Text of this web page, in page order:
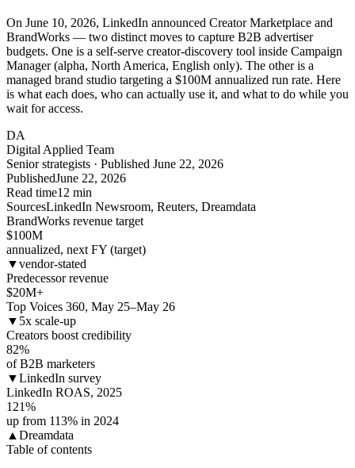
On June 10, 2026, LinkedIn announced Creator Marketplace and
BrandWorks — two distinct moves to capture B2B advertiser
budgets. One is a self-serve creator-discovery tool inside Campaign
Manager (alpha, North America, English only). The other is a
managed brand studio targeting a $100M annualized run rate. Here
is what each does, who can actually use it, and what to do while you
wait for access.
DA
Digital Applied Team
Senior strategists · Published June 22, 2026
PublishedJune 22, 2026
Read time12 min
SourcesLinkedIn Newsroom, Reuters, Dreamdata
BrandWorks revenue target
$100M
annualized, next FY (target)
▼vendor-stated
Predecessor revenue
$20M+
Top Voices 360, May 25–May 26
▼ 5x scale-up
Creators boost credibility
82%
of B2B marketers
▼LinkedIn survey
LinkedIn ROAS, 2025
121%
up from 113% in 2024
▲ Dreamdata
Table of contents